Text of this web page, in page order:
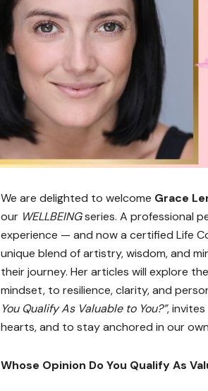
We are delighted to welcome Grace
our WELLBEINGseries. A professional
experience — and now a certified Life
unique blend of artistry, wisdom, and
their journey. Her articles will explore
mindset, to resilience, clarity, and
You Qualify As Valuable to You?”,
hearts, and to stay anchored in our
Whose Opinion Do You Qualify As